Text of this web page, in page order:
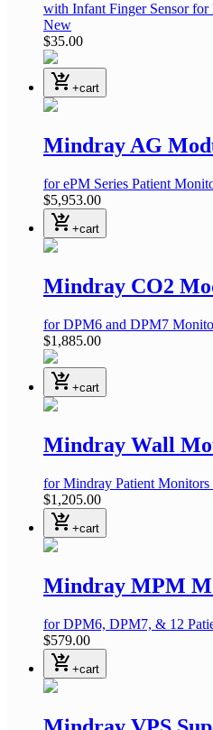
with Infant Finger Sensorfor
New
$35.00
shopping_cart_checkout +cart
Mindray AG
for ePM Series Patient
$5,953.00
shopping_cart_checkout +cart
Mindray CO2
for DPM6 and DPM7
$1,885.00
shopping_cart_checkout +cart
Mindray Wall
for Mindray Patient Monitors
$1,205.00
shopping_cart_checkout +cart
Mindray MPM
for DPM6, DPM7, & 12
$579.00
shopping_cart_checkout +cart